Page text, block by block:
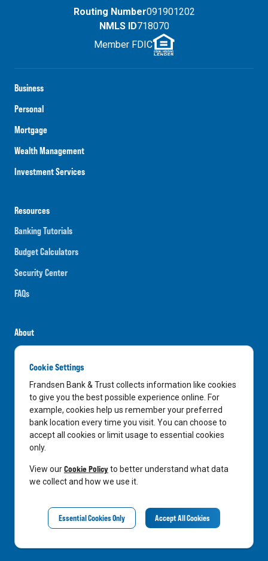
Business
Personal
Mortgage
Wealth Management
Investment Services
Resources
Banking Tutorials
Budget Calculators
Security Center
FAQs
About
Careers
News
Media Center
In the Community
LinkedIn
Routing Number091901202
NMLS ID718070
Member FDIC
Privacy Notice
Cookie Settings
Frandsen Bank & Trust collects information like cookies
to give you the best possible experience online. For
example, cookies help us remember your preferred
bank location every time you visit. You can choose to
accept all cookies or limit usage to essential cookies
only.
View ourCookie Policyto better understand what data
we collect and how we use it.
Essential Cookies Only Accept All Cookies